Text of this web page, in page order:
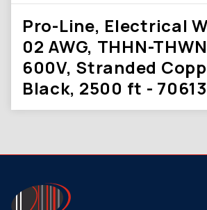
Pro-Line, Electrical
02 AWG, THHN-
600V, Stranded
Black, 2500 ft -